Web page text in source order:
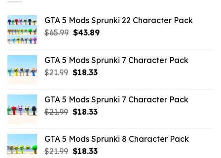
GTA 5 Mods Sprunki 22 Character Pack
$65.99 Original
$65.99.
$43.89Current
$43.89.
GTA 5 Mods Sprunki 7 Character Pack
$21.99 Original
$21.99.
$18.33Current
$18.33.
GTA 5 Mods Sprunki 7 Character Pack
$21.99 Original
$21.99.
$18.33Current
$18.33.
GTA 5 Mods Sprunki 8 Character Pack
$21.99 Original
$18.33Current